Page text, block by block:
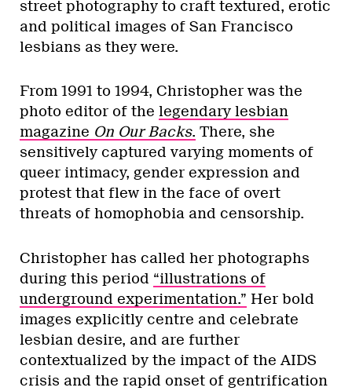
street photography to craft textured, erotic
and political images of San Francisco
lesbians as they were.
From 1991 to 1994, Christopher was the
photo editor of the legendary lesbian
magazine On Our Backs. There, she
sensitively captured varying moments of
queer intimacy, gender expression and
protest that flew in the face of overt
threats of homophobia and censorship.
Christopher has called her photographs
during this period “illustrations of
underground experimentation.” Her bold
images explicitly centre and celebrate
lesbian desire, and are further
contextualized by the impact of the AIDS
crisis and the rapid onset of gentrification